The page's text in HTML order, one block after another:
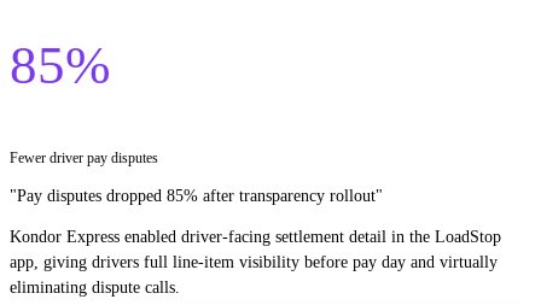
85%
Fewer driver pay disputes
"Pay disputes dropped 85% after transparency rollout"
Kondor Express enabled driver-facing settlement detail in the LoadStop
app, giving drivers full line-item visibility before pay day and virtually
eliminating dispute calls.